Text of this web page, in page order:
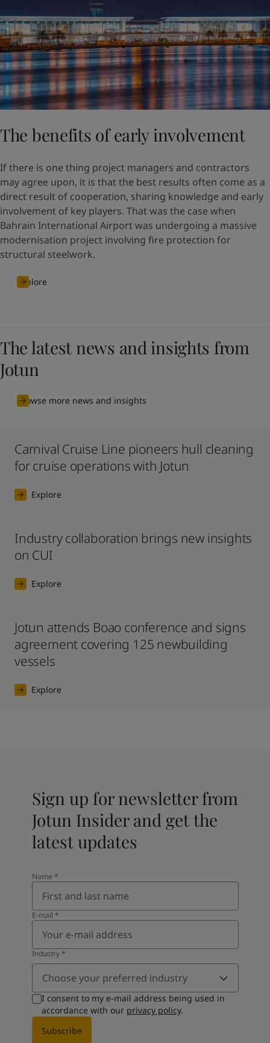
The benefits of early involvement
If there is one thing project managers and contractors
may agree upon, it is that the best results often come as a
direct result of cooperation, sharing knowledge and early
involvement of key players. That was the case when
Bahrain International Airport was undergoing a massive
modernisation project involving fire protection for
structural steelwork.
Explore
The latest news and insights from
Jotun
Browse more news and insights
Carnival Cruise Line pioneers hull cleaning
for cruise operations with Jotun
Explore
Industry collaboration brings new insights
on CUI
Explore
Jotun attends Boao conference and signs
agreement covering 125 newbuilding
vessels
Explore
Sign up for newsletter from
Jotun Insider and get the
latest updates
Name *
E-mail *
Industry*
Choose your preferred industry
I consent to my e-mail address being used in
accordance with our privacy policy.
Subscribe